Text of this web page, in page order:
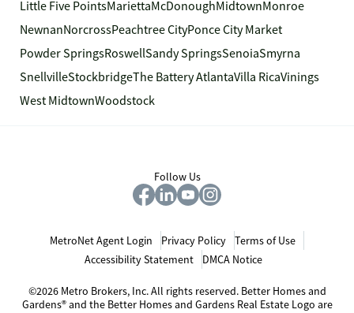
Little Five PointsMariettaMcDonoughMidtownMonroe
NewnanNorcrossPeachtree CityPonce City Market
Powder SpringsRoswellSandy SpringsSenoiaSmyrna
SnellvilleStockbridgeThe Battery AtlantaVilla RicaVinings
West MidtownWoodstock
Follow Us
MetroNet Agent Login Privacy Policy
Terms of Use
Accessibility Statement
DMCA Notice
©2026 Metro Brokers, Inc. All rights reserved. Better Homes and
Gardens® and the Better Homes and Gardens Real Estate Logo are